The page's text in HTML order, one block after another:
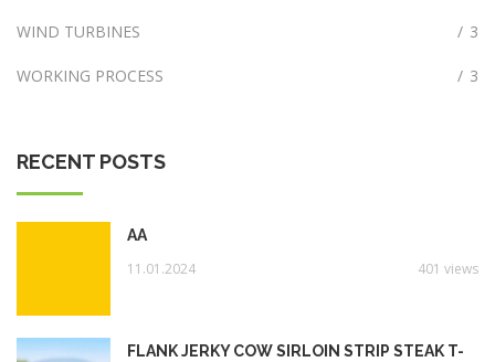
WIND TURBINES / 3
WORKING PROCESS / 3
RECENT POSTS
AA
11.01.2024 401 views
FLANK JERKY COW SIRLOIN STRIP STEAK T-